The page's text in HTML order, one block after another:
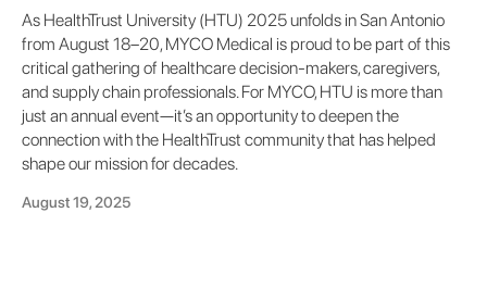
As HealthTrust University (HTU) 2025 unfolds in San Antonio
from August 18–20, MYCO Medical is proud to be part of this
critical gathering of healthcare decision-makers, caregivers,
and supply chain professionals. For MYCO, HTU is more than
just an annual event—it’s an opportunity to deepen the
connection with the HealthTrust community that has helped
shape our mission for decades.
August 19, 2025